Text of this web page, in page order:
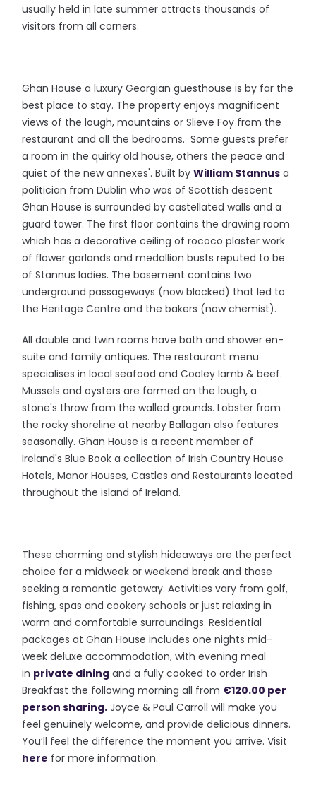
usually held in late summer attracts thousands of
visitors from all corners.
Ghan House a luxury Georgian guesthouse is by far the
best place to stay. The property enjoys magnificent
views of the lough, mountains or Slieve Foy from the
restaurant and all the bedrooms. Some guests prefer
a room in the quirky old house, others the peace and
quiet of the new annexes'. Built byWilliam Stannus a
politician from Dublin who was of Scottish descent
Ghan House is surrounded by castellated walls and a
guard tower. The first floor contains the drawing room
which has a decorative ceiling of rococo plaster work
of flower garlands and medallion busts reputed to be
of Stannus ladies. The basement contains two
underground passageways (now blocked) that led to
the Heritage Centre and the bakers (now chemist).
All double and twin rooms have bath and shower en-
suite and family antiques. The restaurant menu
specialises in local seafood and Cooley lamb & beef.
Mussels and oysters are farmed on the lough, a
stone's throw from the walled grounds. Lobster from
the rocky shoreline at nearby Ballagan also features
seasonally. Ghan House is a recent member of
Ireland's Blue Book a collection of Irish Country House
Hotels, Manor Houses, Castles and Restaurants located
throughout the island of Ireland.
These charming and stylish hideaways are the perfect
choice for a midweek or weekend break and those
seeking a romantic getaway. Activities vary from golf,
fishing, spas and cookery schools or just relaxing in
warm and comfortable surroundings. Residential
packages at Ghan House includes one nights mid-
week deluxe accommodation, with evening meal
in private dining and a fully cooked to order Irish
Breakfast the following morning all from €120.00 per
person sharing. Joyce & Paul Carroll will make you
feel genuinely welcome, and provide delicious dinners.
You’ll feel the difference the moment you arrive. Visit
here for more information.